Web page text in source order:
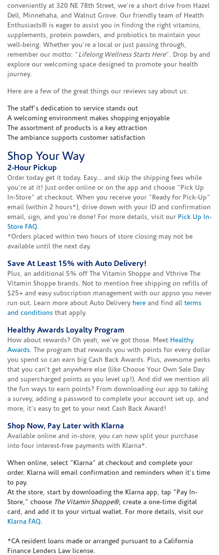
conveniently at 320 NE 78th Street, we're a short drive from Hazel
Dell, Minnehaha, and Walnut Grove. Our friendly team of Health
Enthusiasts® is eager to assist you in finding the right vitamins,
supplements, protein powders, and probiotics to maintain your
well-being. Whether you're a local or just passing through,
remember our motto: "Lifelong Wellness Starts Here". Drop by and
explore our welcoming space designed to promote your health
journey.
Here are a few of the great things our reviews say about us:
The staff's dedication to service stands out
A welcoming environment makes shopping enjoyable
The assortment of products is a key attraction
The ambiance supports customer satisfaction
Shop Your Way
2-Hour Pickup
Order today get it today. Easy... and skip the shipping fees while
you're at it! Just order online or on the app and choose "Pick Up
In-Store" at checkout. When you receive your "Ready for Pick-Up"
email (within 2 hours*), drive down with your ID and confirmation
email, sign, and you're done! For more details, visit our Pick Up In-
Store FAQ.
*Orders placed within two hours of store closing may not be
available until the next day.
Save At Least 15% with Auto Delivery!
Plus, an additional 5% off The Vitamin Shoppe and Vthrive The
Vitamin Shoppe brands. Not to mention free shipping on refills of
$25+ and easy subscription management with our appso you never
run out. Learn more about Auto Delivery here and find all terms
and conditions that apply.
Healthy Awards Loyalty Program
How about rewards? Oh yeah, we've got those. Meet Healthy
Awards. The program that rewards you with points for every dollar
you spend so can earn big Cash Back Awards. Plus, awesome perks
that you can't get anywhere else (like Choose Your Own Sale Day
and supercharged points as you level up!). And did we mention all
the fun ways to earn points? From downloading our app to taking
a survey, adding a password to complete your account set up, and
more, it's easy to get to your next Cash Back Award!
Shop Now, Pay Later with Klarna
Available online and in-store, you can now split your purchase
into four interest-free payments with Klarna*.
When online, select "Klarna" at checkout and complete your
order. Klarna will email confirmation and reminders when it's time
to pay.
At the store, start by downloading the Klarna app, tap "Pay In-
Store," choose The Vitamin Shoppe®, create a one-time digital
card, and add it to your virtual wallet. For more details, visit our
Klarna FAQ.
*CA resident loans made or arranged pursuant to a California
Finance Lenders Law license.